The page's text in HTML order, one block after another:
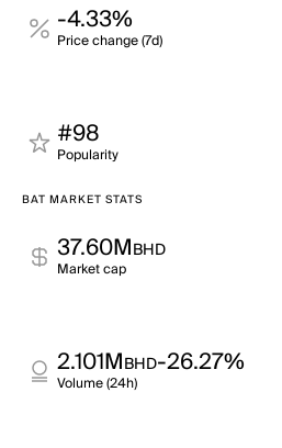
-4.33%
Price change (7d)
#98
Popularity
BAT MARKET STATS
37.60MBHD
Market cap
2.101MBHD-26.27%
Volume (24h)